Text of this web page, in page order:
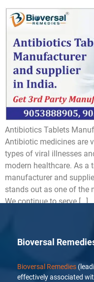
Antibiotics Tablets
Antibiotic medicines are
types of viral illnesses
modern healthcare. As
manufacturer and
stands out as one of the
We continue to serve […]
Bioversal
Bioversal Remedies
effectively associated